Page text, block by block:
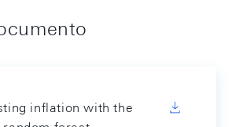
inflation with the